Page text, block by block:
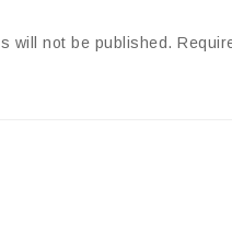
will not be published.